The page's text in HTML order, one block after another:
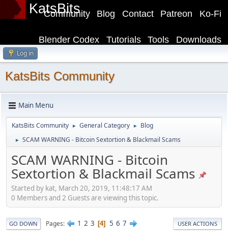
KatsBits Ko-Fi
Patreon
Contact
Blog
Community
Downloads
Tools
Tutorials
Blender Codex
Log in
KatsBits Community
Main Menu
KatsBits Community ► General Category ► Blog
► SCAM WARNING - Bitcoin Sextortion & Blackmail Scams
SCAM WARNING - Bitcoin
Sextortion & Blackmail Scams
Started by kat, March 20, 2019, 11:48:17 AM
0 Members and 2 Guests are viewing this topic.
GO DOWN Pages 1 2 3 4 5 6 7 USER ACTIONS